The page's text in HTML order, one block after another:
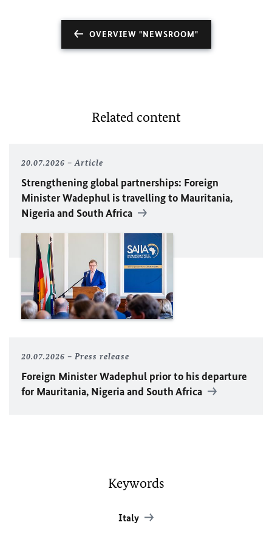
OVERVIEW "NEWSROOM"
Related content
20.07.2026 Article
Strengthening global partnerships: Foreign
MinisterWadephul is travelling to Mauritania,
Nigeria and South Africa
20.07.2026 Press release
Foreign MinisterWadephul prior to his departure
for Mauritania, Nigeria and South Africa
Keywords
Italy